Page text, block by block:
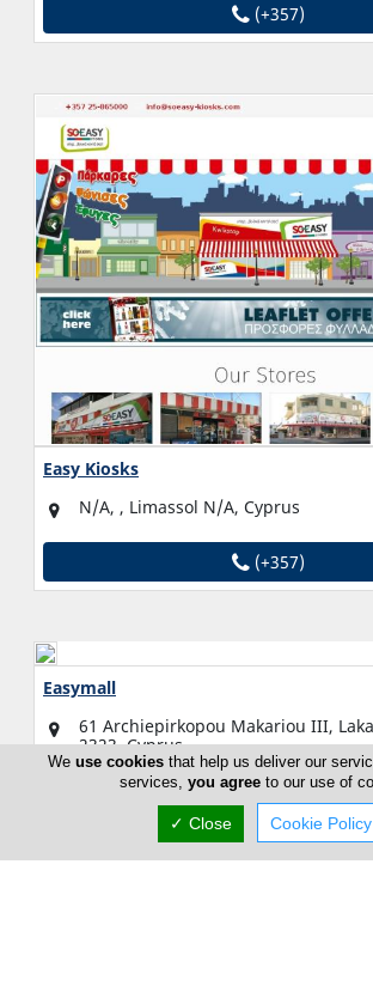
(+357)
Easy Kiosks
N/A, , Limassol N/A, Cyprus
(+357)
Easymall
61 Archiepirkopou Makariou III,
2323, Cyprus
Open All Day (24h)
OPEN
Weuse cookies that help us deliver our
services, you agreeto our use of
✓ Close Cookie Policy